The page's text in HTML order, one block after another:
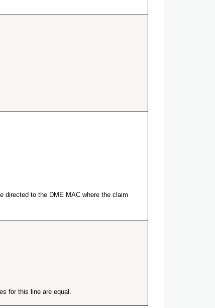
directed to the DME MAC where the claim
for this line are equal.